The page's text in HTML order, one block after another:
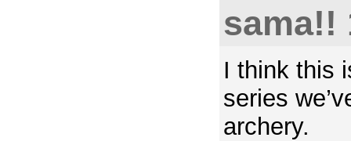
sama!!
I think this
series
archery.